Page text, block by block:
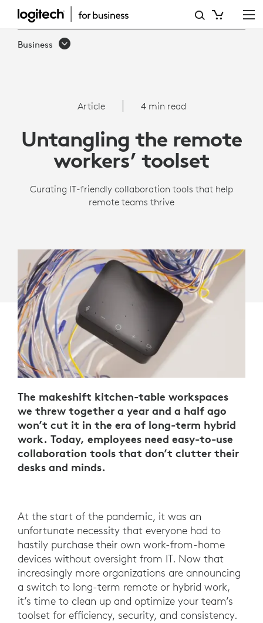
THE
ONLY
WORKERS
REALLY
Business
Article 4 min read
Untangling the remote
workers’ toolset
Curating IT-friendly collaboration tools that help
remote teams thrive
The makeshift kitchen-table workspaces
we threw together a year and a half ago
won’t cut it in the era of long-term hybrid
work. Today, employees need easy-to-use
collaboration tools that don’t clutter their
desks and minds.
At the start of the pandemic, it was an
unfortunate necessity that everyone had to
hastily purchase their own work-from-home
devices without oversight from IT. Now that
increasingly more organizations are announcing
a switch to long-term remote or hybrid work,
it’s time to clean up and optimize your team’s
toolset for efficiency, security, and consistency.